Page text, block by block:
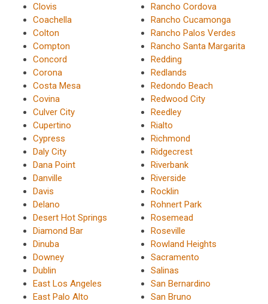
Clovis
Coachella
Colton
Compton
Concord
Corona
Costa Mesa
Covina
Culver City
Cupertino
Cypress
Daly City
Dana Point
Danville
Davis
Delano
Desert Hot Springs
Diamond Bar
Dinuba
Downey
Dublin
East Los Angeles
East Palo Alto
Rancho Cordova
Rancho Cucamonga
Rancho Palos Verdes
Rancho Santa Margarita
Redding
Redlands
Redondo Beach
Redwood City
Reedley
Rialto
Richmond
Ridgecrest
Riverbank
Riverside
Rocklin
Rohnert Park
Rosemead
Roseville
Rowland Heights
Sacramento
Salinas
San Bernardino
San Bruno